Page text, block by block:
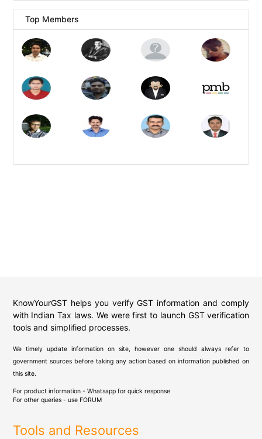
Top Members
KnowYourGST helps you verify GST information and comply
with Indian Tax laws. We were first to launch GST verification
tools and simplified processes.
We timely update information on site, however one should always refer to
government sources before taking any action based on information published on
this site.
For product information - Whatsapp for quick response
For other queries - use FORUM
Tools and Resources